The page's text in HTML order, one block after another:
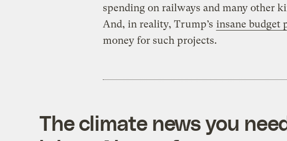
spending on railways and many other
And, in reality, Trump’s insane budget
money for such projects.
The climate news you